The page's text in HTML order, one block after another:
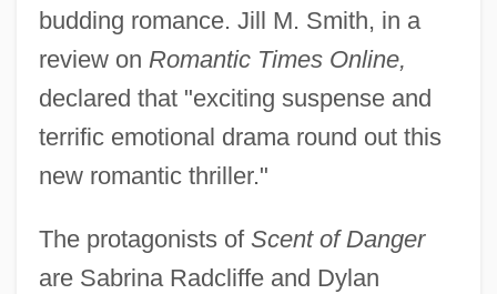
budding romance. Jill M. Smith, in a
review on Romantic Times Online,
declared that "exciting suspense and
terrific emotional drama round out this
new romantic thriller."
The protagonists of Scent of Danger
are Sabrina Radcliffe and Dylan